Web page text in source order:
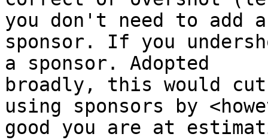
you don't need to add a
sponsor. If you
a sponsor. Adopted
broadly, this would
using sponsors by
good you are at